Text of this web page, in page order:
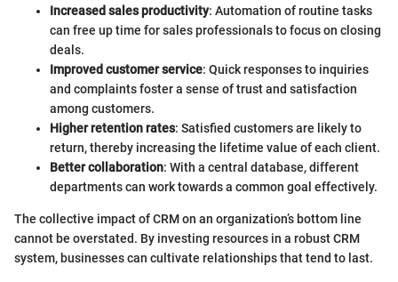
Increased sales productivity: Automation of routine tasks
can free up time for sales professionals to focus on closing
deals.
Improved customer service: Quick responses to inquiries
and complaints foster a sense of trust and satisfaction
among customers.
Higher retention rates: Satisfied customers are likely to
return, thereby increasing the lifetime value of each client.
Better collaboration: With a central database, different
departments can work towards a common goal effectively.
The collective impact of CRM on an organization’s bottom line
cannot be overstated. By investing resources in a robust CRM
system, businesses can cultivate relationships that tend to last.